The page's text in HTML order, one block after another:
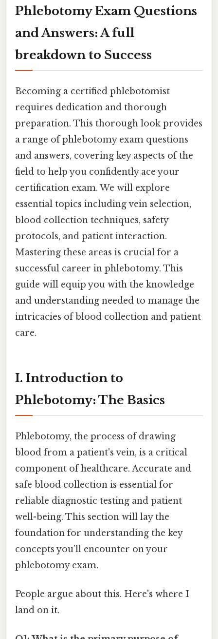
Phlebotomy Exam Questions
and Answers: A full
breakdown to Success
Becoming a certified phlebotomist
requires dedication and thorough
preparation. This thorough look provides
a range of phlebotomy exam questions
and answers, covering key aspects of the
field to help you confidently ace your
certification exam. We will explore
essential topics including vein selection,
blood collection techniques, safety
protocols, and patient interaction.
Mastering these areas is crucial for a
successful career in phlebotomy. This
guide will equip you with the knowledge
and understanding needed to manage the
intricacies of blood collection and patient
care.
I. Introduction to
Phlebotomy: The Basics
Phlebotomy, the process of drawing
blood from a patient's vein, is a critical
component of healthcare. Accurate and
safe blood collection is essential for
reliable diagnostic testing and patient
well-being. This section will lay the
foundation for understanding the key
concepts you’ll encounter on your
phlebotomy exam.
People argue about this. Here's where I
land on it.